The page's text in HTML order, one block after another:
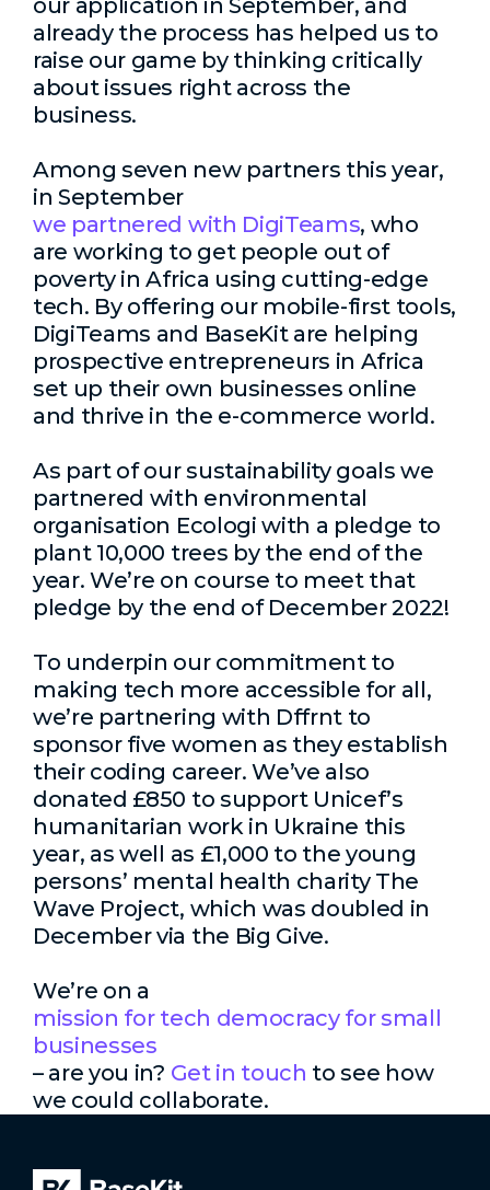
our application in September, and
already the process has helped us to
raise our game by thinking critically
about issues right across the
business.
Among seven new partners this year,
in September
we partnered with DigiTeams, who
are working to get people out of
poverty in Africa using cutting-edge
tech. By offering our mobile-first tools,
DigiTeams and BaseKit are helping
prospective entrepreneurs in Africa
set up their own businesses online
and thrive in the e-commerce world.
As part of our sustainability goals we
partnered with environmental
organisation Ecologi with a pledge to
plant 10,000 trees by the end of the
year. We’re on course to meet that
pledge by the end of December 2022!
To underpin our commitment to
making tech more accessible for all,
we’re partnering with Dffrnt to
sponsor five women as they establish
their coding career. We’ve also
donated £850 to support Unicef’s
humanitarian work in Ukraine this
year, as well as £1,000 to the young
persons’ mental health charity The
Wave Project, which was doubled in
December via the Big Give.
We’re on a
mission for tech democracy for small
businesses
– are you in? Get in touch to see how
we could collaborate.